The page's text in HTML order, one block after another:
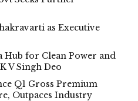
as Executive
Hub for Clean Power and
V Singh Deo
Q1 Gross Premium
Outpaces Industry